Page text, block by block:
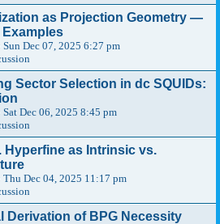
as Projection Geometry —
Sun Dec 07, 2025 6:27 pm
Sector Selection in dc SQUIDs:
Sat Dec 06, 2025 8:45 pm
Hyperfine as Intrinsic vs.
Thu Dec 04, 2025 11:17 pm
Derivation of BPG Necessity